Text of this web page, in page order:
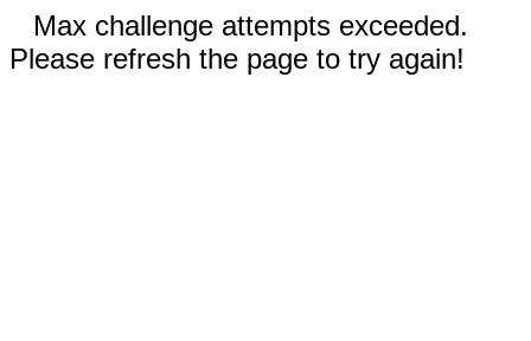
Max challenge attempts exceeded.
Please refresh the page to try again!